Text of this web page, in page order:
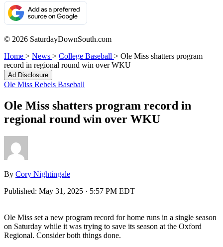
© 2026 SaturdayDownSouth.com
Home > News > College Baseball > Ole Miss shatters program
record in regional round win over WKU
Ad Disclosure
Ole Miss Rebels Baseball
Ole Miss shatters program record in
regional round win over WKU
By Cory Nightingale
Published: May 31, 2025 · 5:57 PM EDT
Ole Miss set a new program record for home runs in a single season
on Saturday while it was trying to save its season at the Oxford
Regional. Consider both things done.